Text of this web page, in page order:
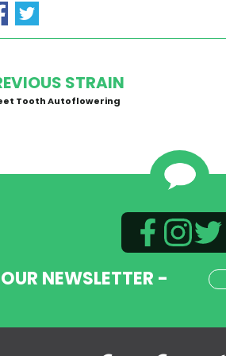
STRAIN
Tooth Autoflowering
NEWSLETTER -